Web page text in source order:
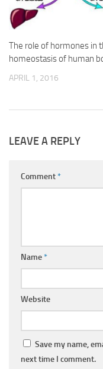
The role of hormones in
homeostasis of human
APRIL 1, 2016
LEAVE A REPLY
Comment*
Name*
Website
Save my name,
next time I comment.